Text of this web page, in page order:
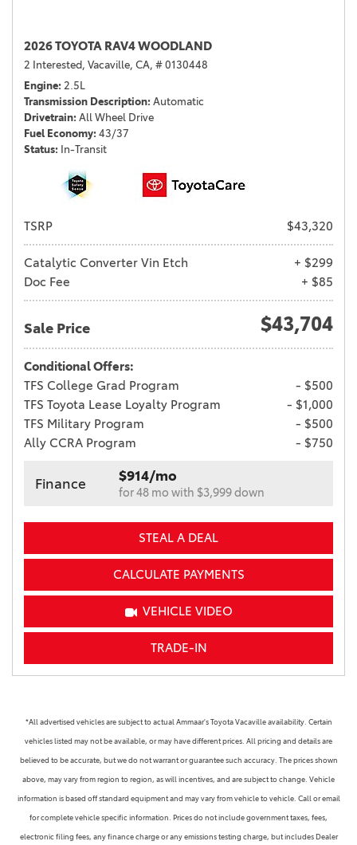
2026 TOYOTA RAV4 WOODLAND
2 Interested, Vacaville, CA, # 0130448
Engine 2.5L
Transmission Description Automatic
Drivetrain All Wheel Drive
Fuel Economy 43/37
Status In-Transit
TSRP $43,320
Catalytic Converter Vin Etch
+ $299
Doc Fee
+ $85
Sale Price $43,704
Conditional Offers:
TFS College Grad Program
- $500
TFS Toyota Lease Loyalty Program
- $1,000
TFS Military Program
- $500
Ally CCRA Program
- $750
Finance $914/mo
for 48 mo with $3,999 down
STEAL A DEAL
CALCULATE PAYMENTS
VEHICLE VIDEO
TRADE-IN
*All advertised vehicles are subject to actual Ammaar's Toyota Vacaville availability. Certain
vehicles listed may not be available, or may have different prices. All pricing and details are
believed to be accurate, but we do not warrant or guarantee such accuracy. The prices shown
above, may vary from region to region, as will incentives, and are subject to change. Vehicle
information is based off standard equipment and may vary from vehicle to vehicle. Call or email
for complete vehicle specific information. Prices do not include government taxes, fees,
electronic filing fees, any finance charge or any emissions testing charge, but includes Dealer